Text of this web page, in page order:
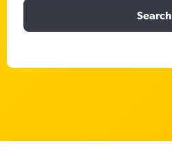
Search